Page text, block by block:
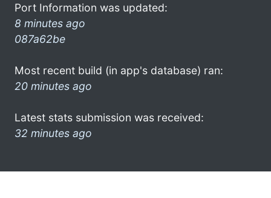
Port Information was updated:
8 minutes ago
087a62be
Most recent build (in app's database) ran:
20 minutes ago
Latest stats submission was received:
32 minutes ago